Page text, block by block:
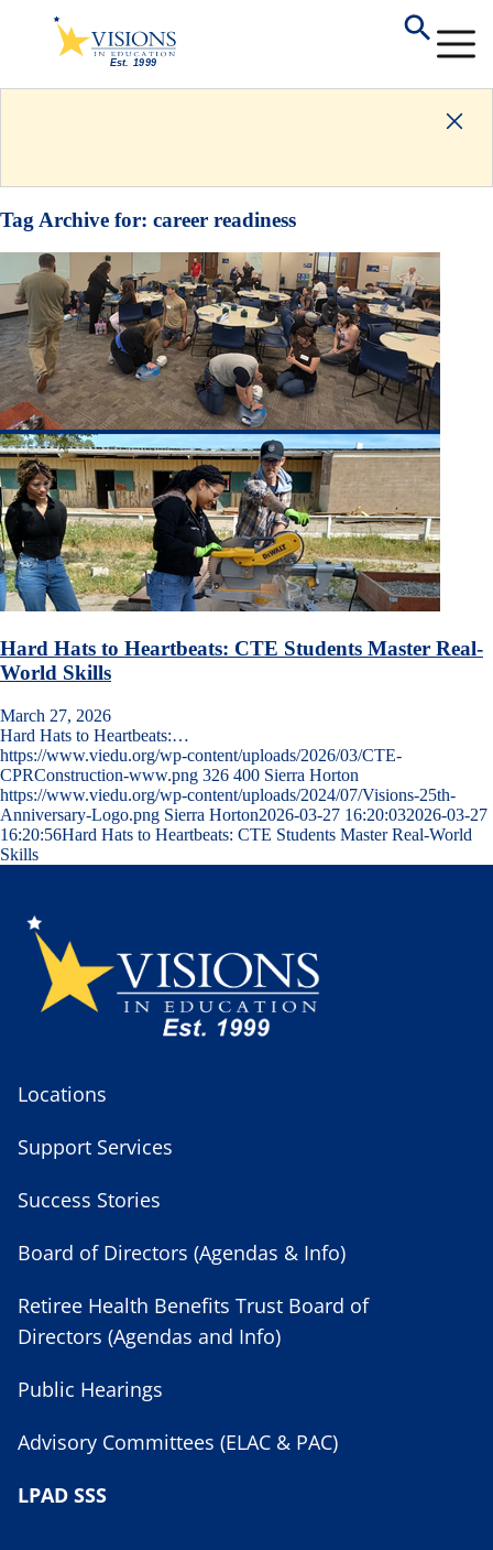
Tag Archive for: career readiness
Hard Hats to Heartbeats: CTE Students Master Real-
World Skills
March 27, 2026
Hard Hats to Heartbeats:…
https://www.viedu.org/wp-content/uploads/2026/03/CTE-
CPRConstruction-www.png 326 400 Sierra Horton
https://www.viedu.org/wp-content/uploads/2024/07/Visions-25th-
Anniversary-Logo.png Sierra Horton2026-03-27 16:20:032026-03-27
16:20:56Hard Hats to Heartbeats: CTE Students Master Real-World
Skills
Locations
Support Services
Success Stories
Board of Directors (Agendas & Info)
Retiree Health Benefits Trust Board of
Directors (Agendas and Info)
Public Hearings
Advisory Committees (ELAC & PAC)
LPAD SSS